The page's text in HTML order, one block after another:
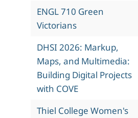
ENGL 710 Green
Victorians
DHSI 2026: Markup,
Maps, and Multimedia:
Building Digital Projects
with COVE
Thiel College Women's